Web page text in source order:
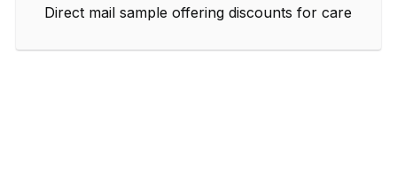
Direct mail sample offering discounts for care